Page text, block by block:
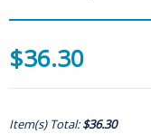
$36.30
Item(s) Total:$36.30